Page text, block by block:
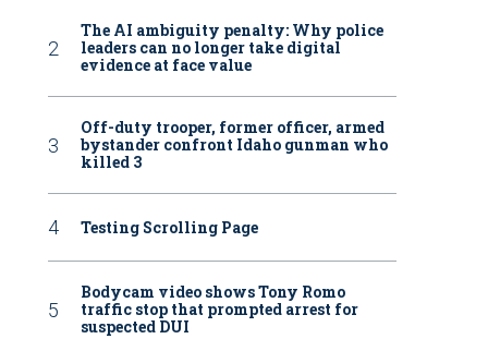
The AI ambiguity penalty: Why police
leaders can no longer take digital
evidence at face value
Off-duty trooper, former officer, armed
bystander confront Idaho gunman who
killed 3
Testing Scrolling Page
Bodycam video shows Tony Romo
traffic stop that prompted arrest for
suspected DUI